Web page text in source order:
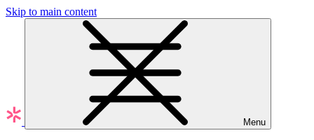
Skip to main content
Menu